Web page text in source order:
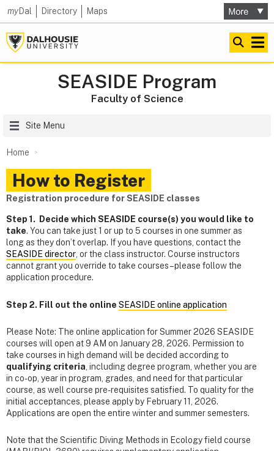
myDal Directory Maps
SEASIDE Program
Faculty of Science
Site Menu
Home
How to Register
Registration procedure for SEASIDE classes
Step 1. Decide which SEASIDE course(s) you would like to
take. You can take just 1 or up to 5 courses in one summer as
long as they don’t overlap. If you have questions, contact the
SEASIDE director, or the class instructor. Course instructors
cannot grant you override to take courses – please follow the
application procedure.
Step 2. Fill out the online SEASIDE online application
Please Note: The online application for Summer 2026 SEASIDE
courses will open at 9 AM on January 28, 2026. Permission to
take courses in high demand will be decided according to
qualifying criteria , including degree program, whether you are
in co-op, year in program, grades, and need for that particular
course, as well course pre-requisites satisfied. To quality for the
initial acceptances, please apply by February 11, 2026.
Applications are open the entire winter and summer semesters.
Note that the Scientific Diving Methods in Ecology field course